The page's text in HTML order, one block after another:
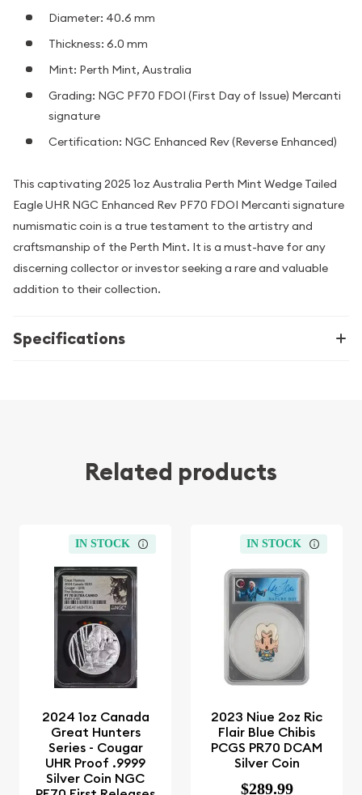
Diameter: 40.6 mm
Thickness: 6.0 mm
Mint: Perth Mint, Australia
Grading: NGC PF70 FDOI (First Day of Issue) Mercanti
signature
Certification: NGC Enhanced Rev (Reverse Enhanced)
This captivating 2025 1oz Australia Perth Mint Wedge Tailed
Eagle UHR NGC Enhanced Rev PF70 FDOI Mercanti signature
numismatic coin is a true testament to the artistry and
craftsmanship of the Perth Mint. It is a must-have for any
discerning collector or investor seeking a rare and valuable
addition to their collection.
Specifications
Related products
IN STOCK
2024 1oz Canada
Great Hunters
Series - Cougar
UHR Proof .9999
Silver Coin NGC
IN STOCK
2023 Niue 2oz Ric
Flair Blue Chibis
PCGS PR70 DCAM
Silver Coin
$289.99